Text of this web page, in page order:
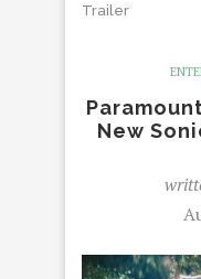
Trailer
New